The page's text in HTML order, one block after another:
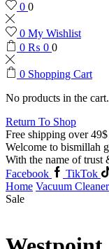
0 0
0 My Wishlist
0 ₨ 0 0
0 Shopping Cart
No products in the cart.
Return To Shop
Free shipping over 49$
Welcome to bismillah
With the name of trust
Facebook
TikTok
Home Vacuum Cleaner
Sale